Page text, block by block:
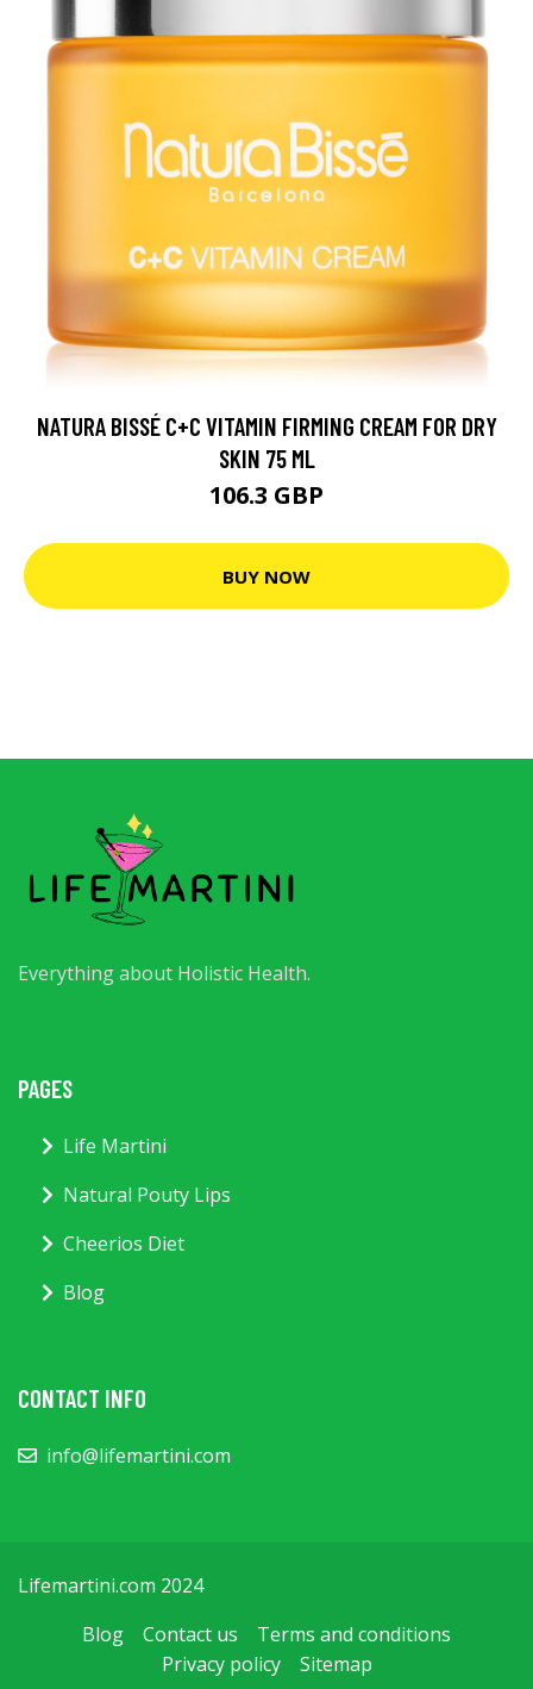
NATURA BISSÉ C+C VITAMIN FIRMING CREAM FOR DRY
SKIN 75 ML
106.3 GBP
BUY NOW
Everything about Holistic Health.
PAGES
Life Martini
Natural Pouty Lips
Cheerios Diet
Blog
CONTACT INFO
info@lifemartini.com
Lifemartini.com 2024
Blog
Contact us
Terms and conditions
Privacy policy
Sitemap